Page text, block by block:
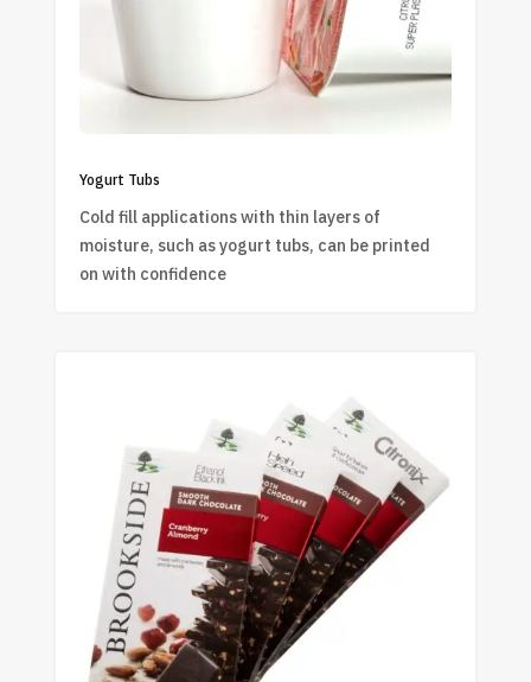
Yogurt Tubs
Cold fill applications with thin layers of
moisture, such as yogurt tubs, can be printed
on with confidence